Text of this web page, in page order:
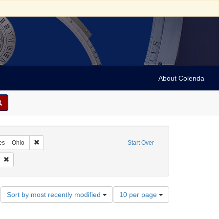
About Colenda
Start Over
26-- Ohio Remove constraint Geographic Subject: United States -- Ohio
Periodicals
Remove constraint Date: 1870
Sort by most recently modified
Number
of
results
10 per page